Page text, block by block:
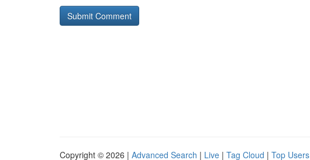
Copyright © 2026 | Advanced Search | Live | Tag Cloud | Top Users